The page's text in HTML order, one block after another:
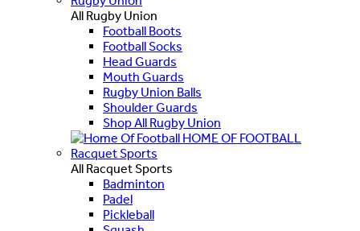
All Rugby Union
Football Boots
Football Socks
Head Guards
Mouth Guards
Rugby Union Balls
Shoulder Guards
Shop All Rugby Union
HOME OF FOOTBALL
Racquet Sports
All Racquet Sports
Badminton
Padel
Pickleball